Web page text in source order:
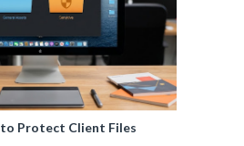
Protect Client Files